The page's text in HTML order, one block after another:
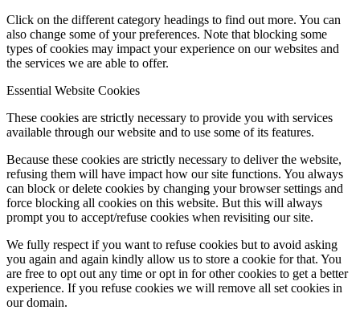
Click on the different category headings to find out more. You can
also change some of your preferences. Note that blocking some
types of cookies may impact your experience on our websites and
the services we are able to offer.
Essential Website Cookies
These cookies are strictly necessary to provide you with services
available through our website and to use some of its features.
Because these cookies are strictly necessary to deliver the website,
refusing them will have impact how our site functions. You always
can block or delete cookies by changing your browser settings and
force blocking all cookies on this website. But this will always
prompt you to accept/refuse cookies when revisiting our site.
We fully respect if you want to refuse cookies but to avoid asking
you again and again kindly allow us to store a cookie for that. You
are free to opt out any time or opt in for other cookies to get a better
experience. If you refuse cookies we will remove all set cookies in
our domain.